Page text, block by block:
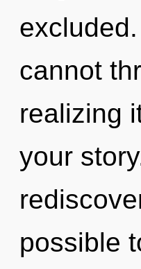
cannot
realizing
your
possible